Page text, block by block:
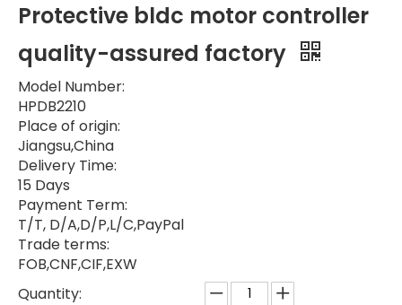
Protective bldc motor controller
quality-assured factory
Model Number:
HPDB2210
Place of origin:
Jiangsu,China
Delivery Time:
15 Days
Payment Term:
T/T, D/A,D/P,L/C,PayPal
Trade terms:
FOB,CNF,CIF,EXW
Quantity: